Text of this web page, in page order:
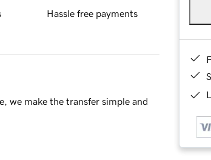
Hassle free payments
we make the transfer simple and